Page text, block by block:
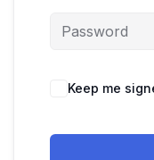
Keep me